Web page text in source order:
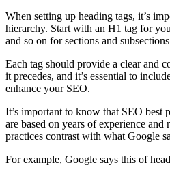
When setting up heading tags, it’s
hierarchy. Start with an H1 tag for
and so on for sections and
Each tag should provide a clear and
it precedes, and it’s essential to
enhance your SEO.
It’s important to know that SEO best
are based on years of experience and
practices contrast with what Google
For example, Google says this of